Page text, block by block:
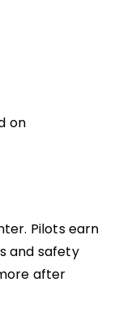
on
Pilots earn
and safety
after